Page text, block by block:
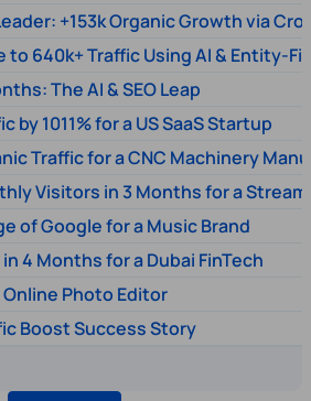
+153k Organic Growth via
to 640k+ Traffic Using AI & Entity-
The AI & SEO Leap
by 1011% for a US SaaS Startup
Traffic for a CNC Machinery
Visitors in 3 Months for a
of Google for a Music Brand
4 Months for a Dubai FinTech
Photo Editor
Boost Success Story